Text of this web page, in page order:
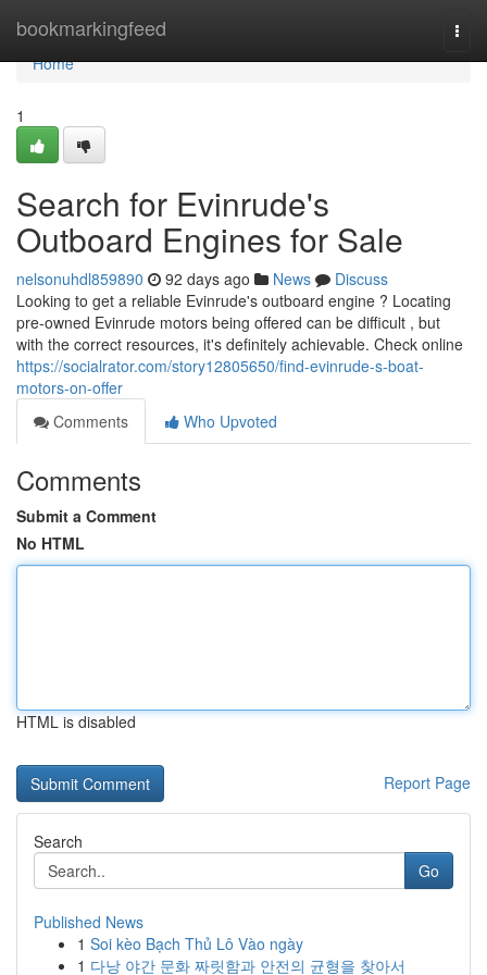
bookmarkingfeed
Home
Home
1
Search for Evinrude's
Outboard Engines for Sale
nelsonuhdl859890 92 days ago News
Discuss
Looking to get a reliable Evinrude's outboard engine ? Locating
pre-owned Evinrude motors being offered can be difficult , but
with the correct resources, it's definitely achievable. Check online
https://socialrator.com/story12805650/find-evinrude-s-boat-
motors-on-offer
Comments
Who Upvoted
Comments
Submit a Comment
No HTML
HTML is disabled
Report Page
Search
Go
Published News
1 Soi kèo Bạch Thủ Lô Vào ngày
1 다낭 야간 문화 짜릿함과 안전의 균형을 찾아서